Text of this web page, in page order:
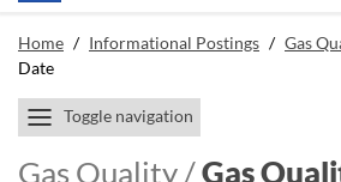
Home / Informational Postings / Gas
Date
Toggle navigation
Gas Quality /Gas